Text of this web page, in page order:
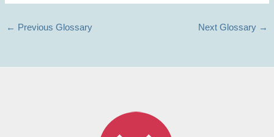
← Previous Glossary Next Glossary →